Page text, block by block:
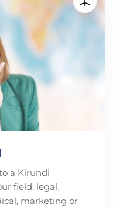
a Kirundi
field: legal,
marketing or